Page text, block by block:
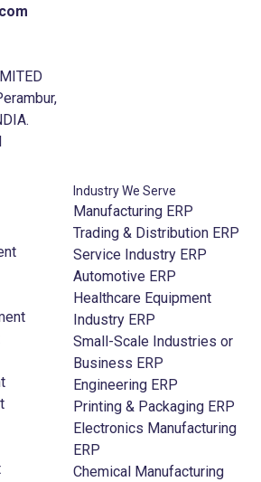
Industry We Serve
Manufacturing ERP
Trading & Distribution ERP
Service Industry ERP
Automotive ERP
Healthcare Equipment
Industry ERP
Small-Scale Industries or
Business ERP
Engineering ERP
Printing & Packaging ERP
Electronics Manufacturing
ERP
Chemical Manufacturing